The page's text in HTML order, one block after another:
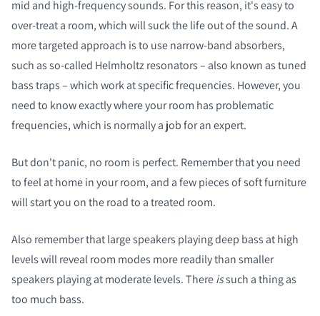
mid and high-frequency sounds. For this reason, it's easy to
over-treat a room, which will suck the life out of the sound. A
more targeted approach is to use narrow-band absorbers,
such as so-called Helmholtz resonators – also known as tuned
bass traps – which work at specific frequencies. However, you
need to know exactly where your room has problematic
frequencies, which is normally a job for an expert.
But don't panic, no room is perfect. Remember that you need
to feel at home in your room, and a few pieces of soft furniture
will start you on the road to a treated room.
Also remember that large speakers playing deep bass at high
levels will reveal room modes more readily than smaller
speakers playing at moderate levels. Thereissuch a thing as
too much bass.